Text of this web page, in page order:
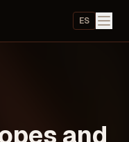
ES
and